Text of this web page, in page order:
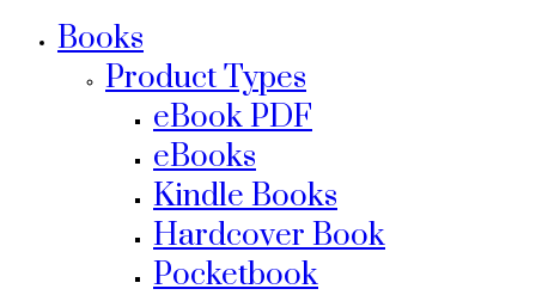
Books
Product Types
eBook PDF
eBooks
Kindle Books
Hardcover Book
Pocketbook